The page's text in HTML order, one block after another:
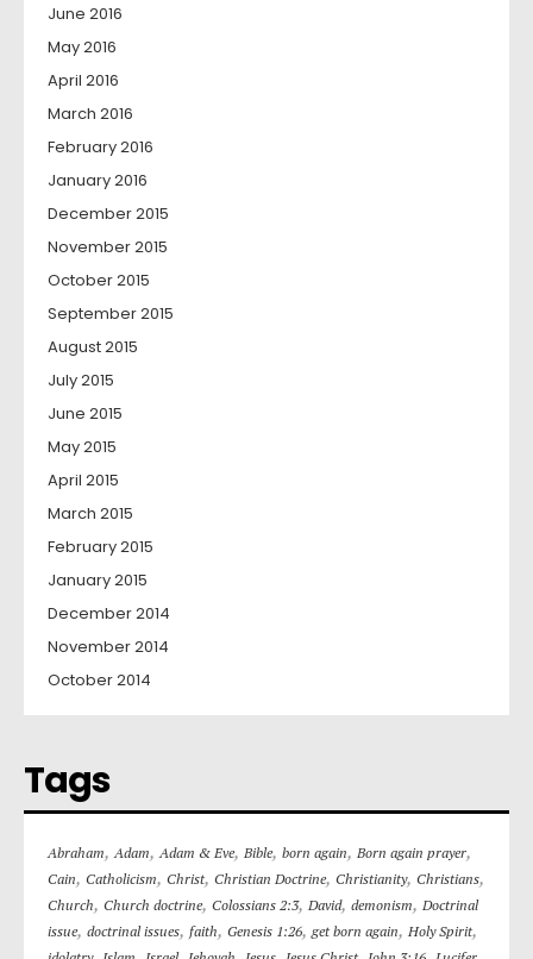
June 2016
May 2016
April 2016
March 2016
February 2016
January 2016
December 2015
November 2015
October 2015
September 2015
August 2015
July 2015
June 2015
May 2015
April 2015
March 2015
February 2015
January 2015
December 2014
November 2014
October 2014
Tags
Abraham,Adam,Adam & Eve, Bible, born again, Born again prayer,
Cain, Catholicism, Christ, Christian Doctrine, Christianity, Christians,
Church, Church doctrine, Colossians 2:3, David, demonism, Doctrinal
issue, doctrinal issues, faith, Genesis 1:26,get born again, Holy Spirit,